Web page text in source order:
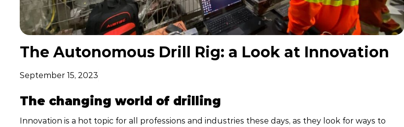
The Autonomous Drill Rig: a Look at Innovation
September 15, 2023
The changing world of drilling
Innovation is a hot topic for all professions and industries these days, as they look for ways to